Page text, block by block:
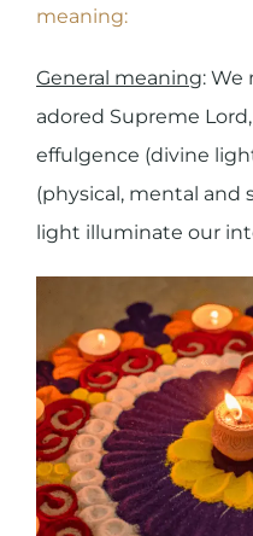
meaning:
General meaning:
adored Supreme
effulgence (divine
(physical, mental and
light illuminate our